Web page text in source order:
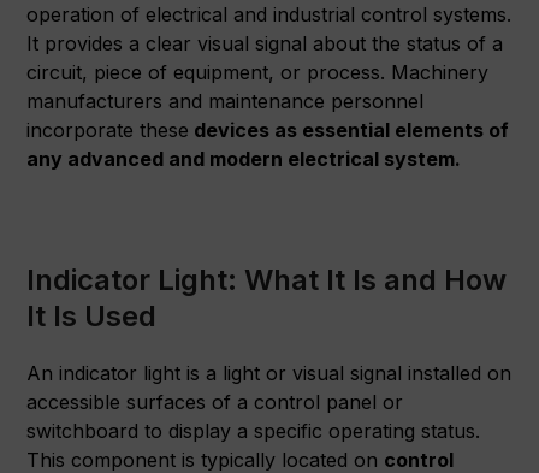
operation of electrical and industrial control systems.
It provides a clear visual signal about the status of a
circuit, piece of equipment, or process. Machinery
manufacturers and maintenance personnel
incorporate these devices as essential elements of
any advanced and modern electrical system.
Indicator Light: What It Is and How
It Is Used
An indicator light is a light or visual signal installed on
accessible surfaces of a control panel or
switchboard to display a specific operating status.
This component is typically located on control